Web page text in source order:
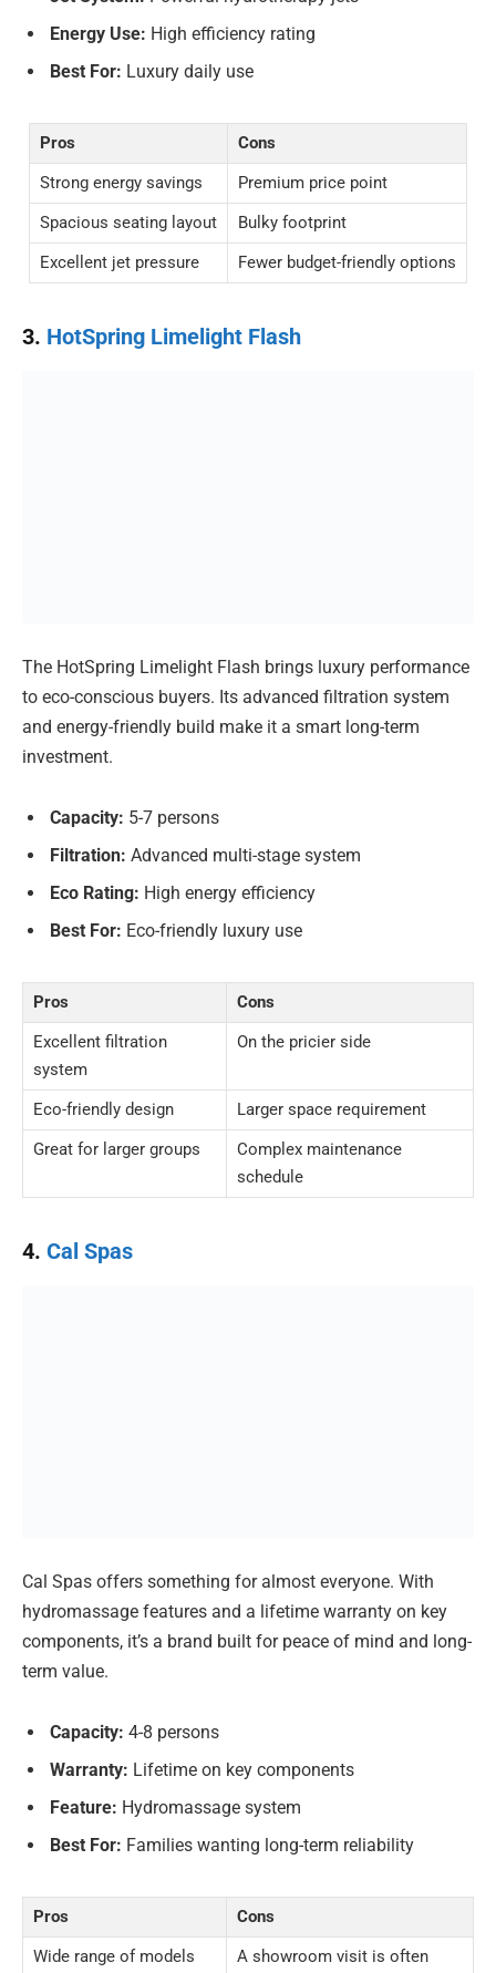
Energy Use: High efficiency rating
Best For: Luxury daily use
Pros
Cons
Strong energy savings
Premium price point
Spacious seating layout
Bulky footprint
Excellent jet pressure
Fewer budget-friendly options
3. HotSpring Limelight Flash
The HotSpring Limelight Flash brings luxury performance
to eco-conscious buyers. Its advanced filtration system
and energy-friendly build make it a smart long-term
investment.
Capacity: 5-7 persons
Filtration: Advanced multi-stage system
Eco Rating: High energy efficiency
Best For: Eco-friendly luxury use
Pros
Cons
Excellent filtration
system
On the pricier side
Eco-friendly design
Larger space requirement
Great for larger groups
Complex maintenance
schedule
4. Cal Spas
Cal Spas offers something for almost everyone. With
hydromassage features and a lifetime warranty on key
components, it’s a brand built for peace of mind and long-
term value.
Capacity: 4-8 persons
Warranty: Lifetime on key components
Feature: Hydromassage system
Best For: Families wanting long-term reliability
Pros
Cons
Wide range of models
A showroom visit is often